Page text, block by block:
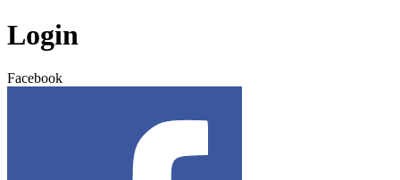
Login
Facebook